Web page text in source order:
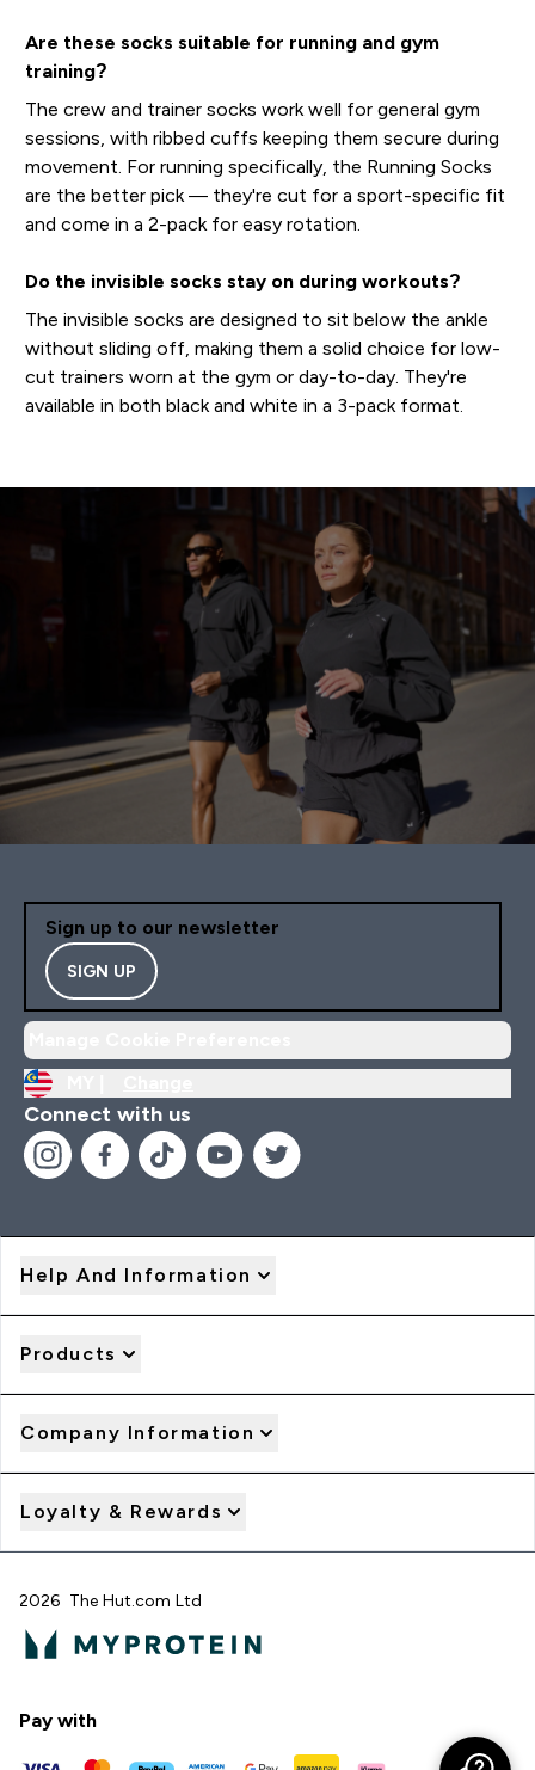
Are these socks suitable for running and gym
training?
The crew and trainer socks work well for general gym
sessions, with ribbed cuffs keeping them secure during
movement. For running specifically, the Running Socks
are the better pick — they're cut for a sport-specific fit
and come in a 2-pack for easy rotation.
Do the invisible socks stay on during workouts?
The invisible socks are designed to sit below the ankle
without sliding off, making them a solid choice for low-
cut trainers worn at the gym or day-to-day. They're
available in both black and white in a 3-pack format.
Sign up to our newsletter
SIGN UP
Connect with us
Help And Information
Products
Company Information
Loyalty & Rewards
2026 The Hut.com Ltd
Pay with